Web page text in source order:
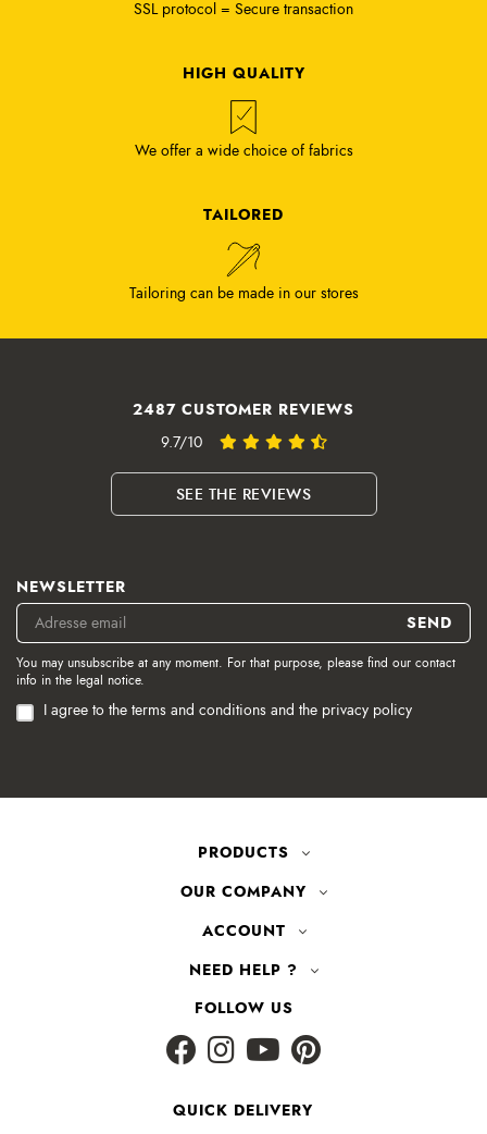
SSL protocol = Secure transaction
HIGH QUALITY
We offer a wide choice of fabrics
TAILORED
Tailoring can be made in our stores
2487 CUSTOMER REVIEWS
9.7/10
SEE THE REVIEWS
NEWSLETTER
You may unsubscribe at any moment. For that purpose, please find our contact
info in the legal notice.
I agree to the terms and conditions and the privacy policy
PRODUCTS
OUR COMPANY
ACCOUNT
NEED HELP ?
FOLLOW US
QUICK DELIVERY